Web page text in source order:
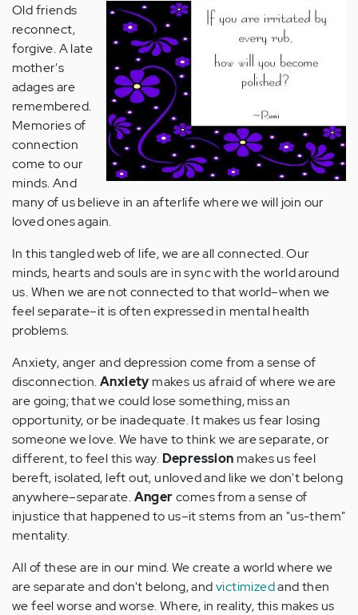
Old friends
reconnect,
forgive. A late
mother's
adages are
remembered.
Memories of
connection
come to our
minds. And
many of us believe in an afterlife where we will join our
loved ones again.
In this tangled web of life, we are all connected. Our
minds, hearts and souls are in sync with the world around
us. When we are not connected to that world–when we
feel separate–it is often expressed in mental health
problems.
Anxiety, anger and depression come from a sense of
disconnection.Anxiety makes us afraid of where we are
are going; that we could lose something, miss an
opportunity, or be inadequate. It makes us fear losing
someone we love. We have to think we are separate, or
different, to feel this way. Depression makes us feel
bereft, isolated, left out, unloved and like we don't belong
anywhere–separate.Angercomes from a sense of
injustice that happened to us–it stems from an "us-them"
mentality.
All of these are in our mind. We create a world where we
are separate and don't belong, andvictimizedand then
we feel worse and worse. Where, in reality, this makes us